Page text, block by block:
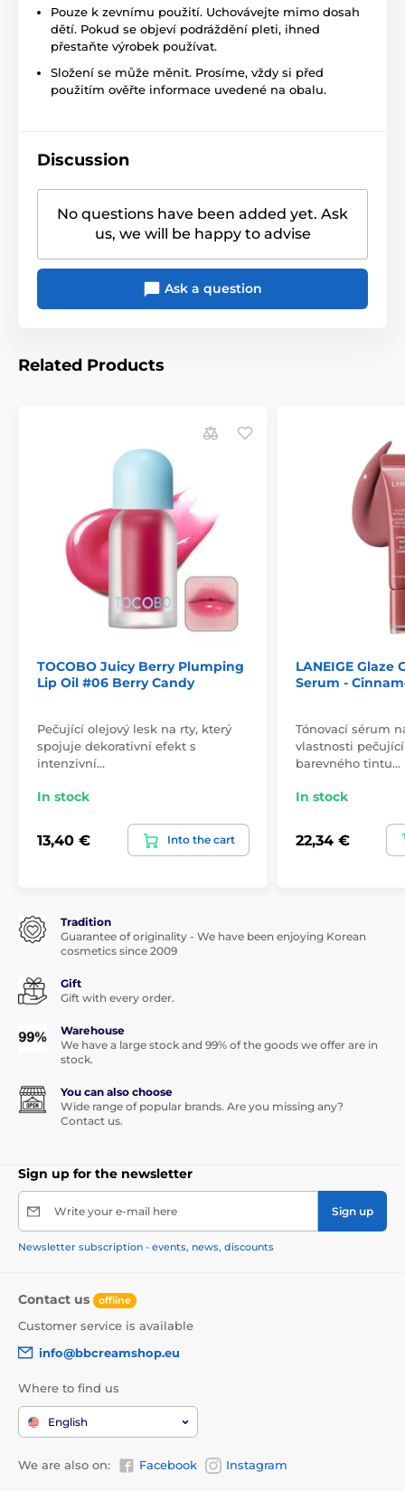
Pouze k zevnímu použití. Uchovávejte mimo dosah
dětí. Pokud se objeví podráždění pleti, ihned
přestaňte výrobek používat.
Složení se může měnit. Prosíme, vždy si před
použitím ověřte informace uvedené na obalu.
Discussion
No questions have been added yet. Ask
us, we will be happy to advise
Ask a question
Related Products
TOCOBO Juicy Berry Plumping
Lip Oil #06 Berry Candy
Pečující olejový lesk na rty, který
spojuje dekorativní efekt s
intenzivní…
In stock
13,40 € Into the cart
LANEIGE Glaze
Serum -
Tónovací sérum
vlastnosti
barevného tintu…
In stock
22,34 €
Tradition
Guarantee of originality - We have been enjoying Korean
cosmetics since 2009
Gift
Gift with every order.
Warehouse
We have a large stock and 99% of the goods we offer are in
stock.
You can also choose
Wide range of popular brands. Are you missing any?
Contact us.
Sign up for the newsletter
Write your e-mail here Sign up
Newsletter subscription - events, news, discounts
Contact us offline
Customer service is available
info@bbcreamshop.eu
Where to find us
English
We are also on: Facebook Instagram